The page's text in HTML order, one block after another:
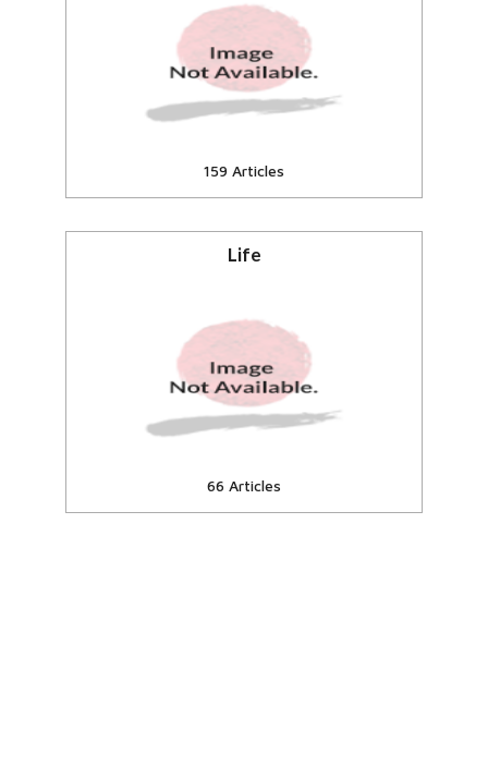
Ayurveda, Wellness, Naturopathy
View all
159 Articles
Life
eSamskriti online encyclopedia
View all
66 Articles